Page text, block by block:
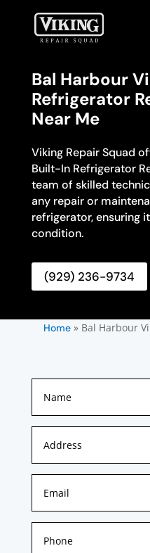
Bal Harbour
Refrigerator
Near Me
Viking Repair Squad
Built-In Refrigerator
team of skilled
any repair or
refrigerator, ensuring
condition.
(929) 236-9734
Home» Bal Harbour